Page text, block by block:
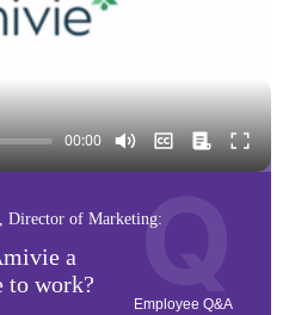
Director of Marketing:
Q
a
to work?
Employee Q&A